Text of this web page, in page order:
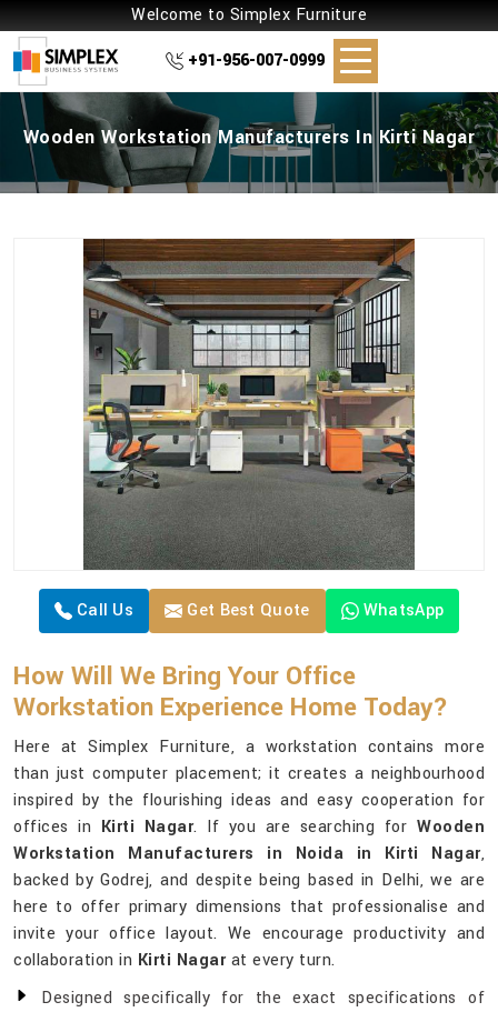
Welcome to Simplex Furniture
+91-956-007-0999
Wooden Workstation Manufacturers In Kirti Nagar
Call Us Get Best Quote WhatsApp
How Will We Bring Your Office
Workstation Experience Home Today?
Here at Simplex Furniture, a workstation contains more
than just computer placement; it creates a neighbourhood
inspired by the flourishing ideas and easy cooperation for
offices in Kirti Nagar. If you are searching forWooden
Workstation Manufacturers in Noida in Kirti Nagar,
backed by Godrej, and despite being based in Delhi, we are
here to offer primary dimensions that professionalise and
invite your office layout. We encourage productivity and
collaboration in Kirti Nagarat every turn.
Designed specifically for the exact specifications of